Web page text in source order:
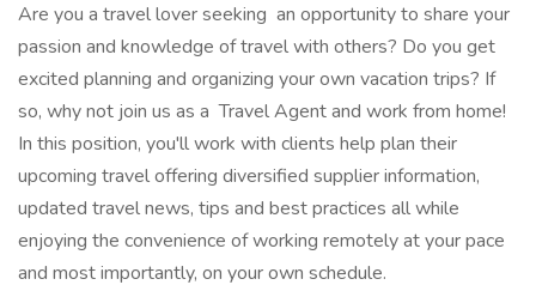
Are you a travel lover seeking an opportunity to share your
passion and knowledge of travel with others? Do you get
excited planning and organizing your own vacation trips? If
so, why not join us as a Travel Agent and work from home!
In this position, you'll work with clients help plan their
upcoming travel offering diversified supplier information,
updated travel news, tips and best practices all while
enjoying the convenience of working remotely at your pace
and most importantly, on your own schedule.